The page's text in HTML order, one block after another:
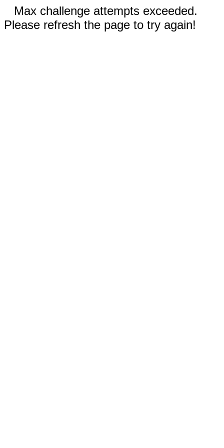
Max challenge attempts exceeded.
Please refresh the page to try again!